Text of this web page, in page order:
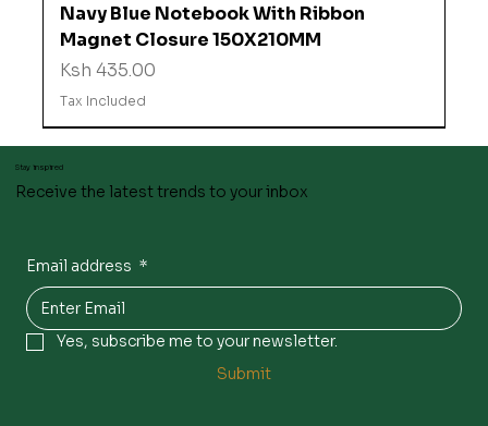
Navy Blue Notebook With Ribbon
Magnet Closure 150X210MM
Price
Ksh 435.00
Tax Included
Stay inspired
Receive the latest trends to your inbox
Email address *
Yes, subscribe me to your newsletter.
Submit